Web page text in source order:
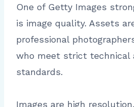
One of Getty Images
is image quality. Assets
professional
who meet strict technical
standards.
Images are high